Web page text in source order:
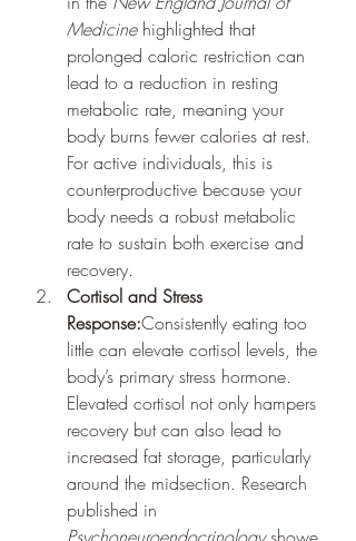
Medicine highlighted that
prolonged caloric restriction can
lead to a reduction in resting
metabolic rate, meaning your
body burns fewer calories at rest.
For active individuals, this is
counterproductive because your
body needs a robust metabolic
rate to sustain both exercise and
recovery.
Cortisol and Stress
Response:Consistently eating too
little can elevate cortisol levels, the
body’s primary stress hormone.
Elevated cortisol not only hampers
recovery but can also lead to
increased fat storage, particularly
around the midsection. Research
published in